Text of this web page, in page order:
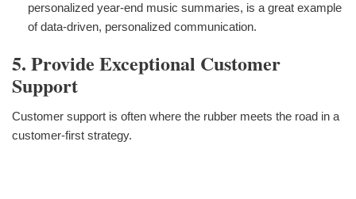
personalized year-end music summaries, is a great example
of data-driven, personalized communication.
5. Provide Exceptional Customer
Support
Customer support is often where the rubber meets the road in a
customer-first strategy.